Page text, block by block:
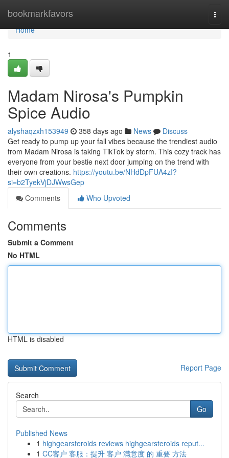
bookmarkfavors
Home
Home
1
Madam Nirosa's Pumpkin
Spice Audio
alyshaqzxh153949 358 days ago News
Discuss
Get ready to pump up your fall vibes because the trendiest audio
from Madam Nirosa is taking TikTok by storm. This cozy track has
everyone from your bestie next door jumping on the trend with
their own creations. https://youtu.be/NHdDpFUA4zI?
si=b2TyekVjDJWwsGep
Comments
Who Upvoted
Comments
Submit a Comment
No HTML
HTML is disabled
Report Page
Search
Go
Published News
1 highgearsteroids reviews highgearsteroids reput...
1 CC客户 客服：提升 客户 满意度 的 重要 方法